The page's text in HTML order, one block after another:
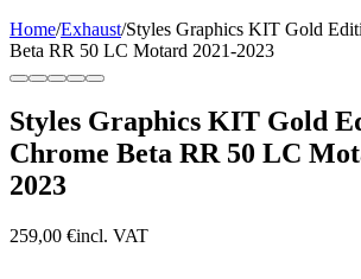
Home/Exhaust/Styles Graphics KIT Gold
Beta RR 50 LC Motard 2021-2023
Styles Graphics KIT Gold
Chrome Beta RR 50 LC
2023
259,00 €incl. VAT